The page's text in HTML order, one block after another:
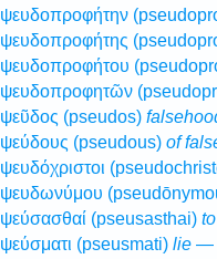
ψευδοπροφήτην
ψευδοπροφήτης
ψευδοπροφήτου
ψευδοπροφητῶν
ψεῦδος (pseudos)
ψεύδους (pseudous) of
ψευδόχριστοι
ψευδωνύμου
ψεύσασθαί (pseusasthai)
ψεύσματι (pseusmati) lie—